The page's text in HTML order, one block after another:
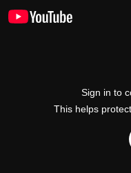
Sign in to
This helps